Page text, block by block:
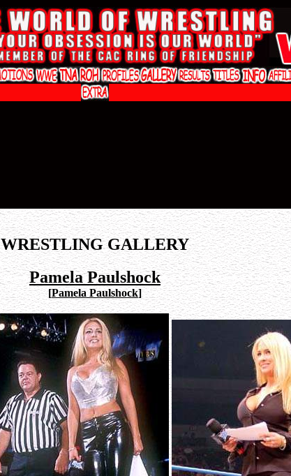
WRESTLING GALLERY
Pamela Paulshock
[Pamela Paulshock]